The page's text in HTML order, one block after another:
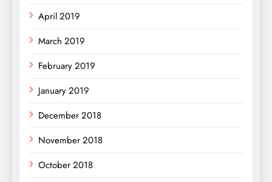
April 2019
March 2019
February 2019
January 2019
December 2018
November 2018
October 2018